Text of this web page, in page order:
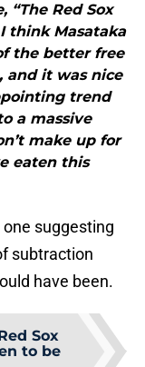
“The Red Sox
think Masataka
the better free
and it was nice
trend
a massive
make up for
eaten this
suggesting
subtraction
have been.
Sox
to be